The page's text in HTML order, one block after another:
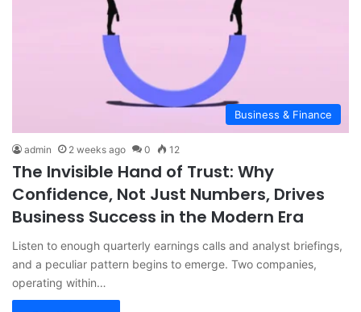
Business & Finance
admin 2 weeks ago 0 12
The Invisible Hand of Trust: Why
Confidence, Not Just Numbers, Drives
Business Success in the Modern Era
Listen to enough quarterly earnings calls and analyst briefings,
and a peculiar pattern begins to emerge. Two companies,
operating within…